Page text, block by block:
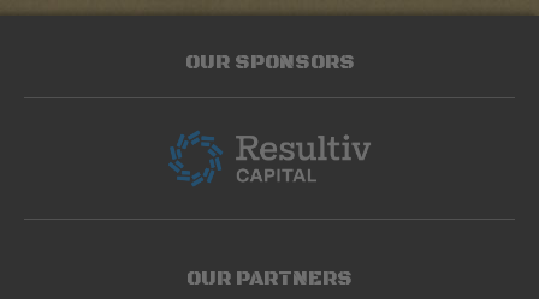
OUR SPONSORS
OUR PARTNERS